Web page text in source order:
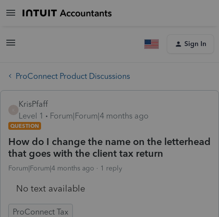
Sign In
ProConnect Product Discussions
KrisPfaff
Level 1
Forum|Forum|4 months ago
QUESTION
How do I change the name on the letterhead
that goes with the client tax return
Forum|Forum|4 months ago 1 reply
No text available
ProConnect Tax